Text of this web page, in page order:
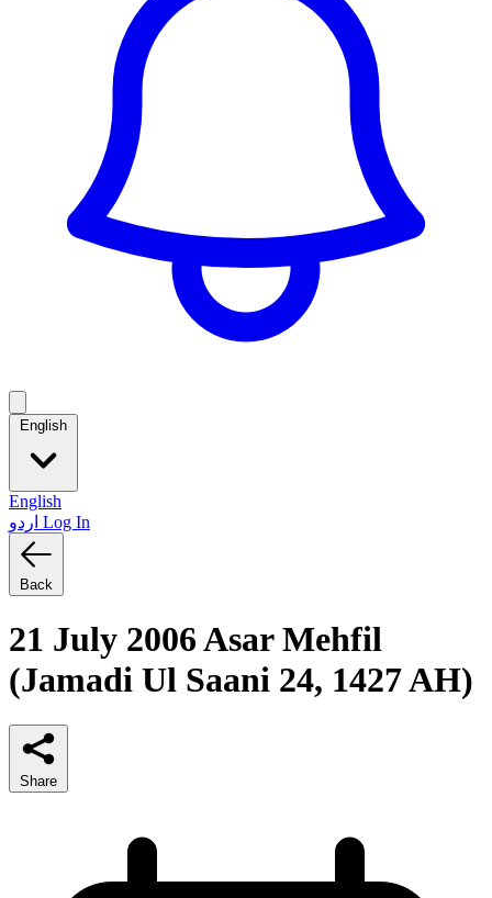
English
English
Log In
Back
21 July 2006 Asar Mehfil
(Jamadi Ul Saani 24, 1427 AH)
Share